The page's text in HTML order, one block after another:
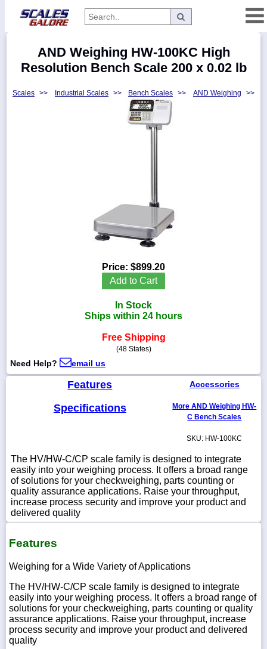
Manufacturers
WhatsApp
Chat
AND Weighing HW-100KC High
Resolution Bench Scale 200 x 0.02 lb
Scales >> Industrial Scales >> Bench Scales >> AND Weighing >>
Price: $899.20
Add to Cart
In Stock
Ships within 24 hours
Free Shipping
(48 States)
Need Help? email us
Features
Specifications
Accessories
More AND Weighing HW-
C Bench Scales
SKU: HW-100KC
The HV/HW-C/CP scale family is designed to integrate
easily into your weighing process. It offers a broad range
of solutions for your checkweighing, parts counting or
quality assurance applications. Raise your throughput,
increase process security and improve your product and
delivered quality
Features
Weighing for a Wide Variety of Applications
The HV/HW-C/CP scale family is designed to integrate
easily into your weighing process. It offers a broad range of
solutions for your checkweighing, parts counting or quality
assurance applications. Raise your throughput, increase
process security and improve your product and delivered
quality